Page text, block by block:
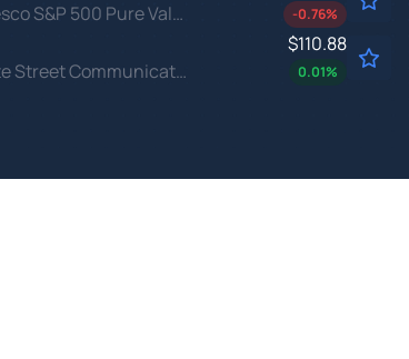
Invesco S&P 500 Pure Value ETF
-0.76%
State Street Communication Services Select Sector SPDR ETF
$110.88
0.01%